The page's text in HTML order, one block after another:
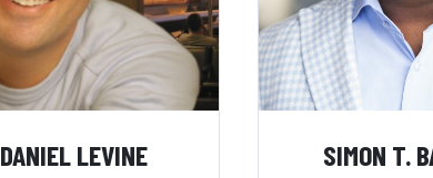
DANIEL LEVINE SIMON T.